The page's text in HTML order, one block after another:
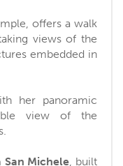
offers a walk
views of the
embedded in
her panoramic
view of the
San Michele , built